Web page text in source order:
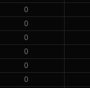
0
0
0
0
0
0